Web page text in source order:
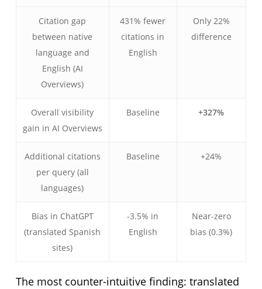
Citation gap
between native
language and
English (AI
Overviews)
431% fewer
citations in
English
Only 22%
difference
Overall visibility
gain in AI Overviews
Baseline +327%
Additional citations
per query (all
languages)
Baseline +24%
Bias in ChatGPT
(translated Spanish
sites)
-3.5% in
English
Near-zero
bias (0.3%)
The most counter-intuitive finding: translated